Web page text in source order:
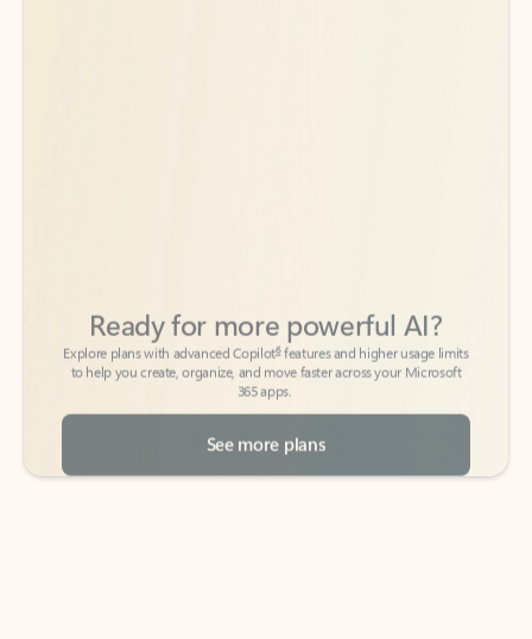
to help you create, organize, and move faster across your Microsoft
365 apps.
See more plans